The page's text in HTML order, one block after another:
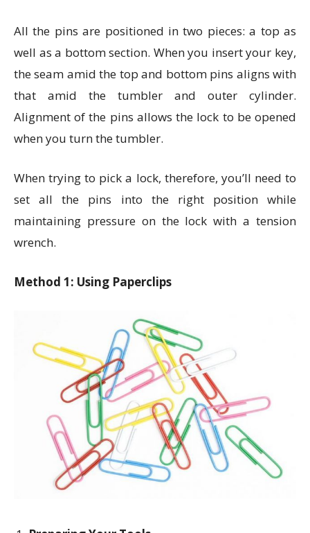
All the pins are positioned in two pieces: a top as
well as a bottom section. When you insert your key,
the seam amid the top and bottom pins aligns with
that amid the tumbler and outer cylinder.
Alignment of the pins allows the lock to be opened
when you turn the tumbler.
When trying to pick a lock, therefore, you’ll need to
set all the pins into the right position while
maintaining pressure on the lock with a tension
wrench.
Method 1: Using Paperclips